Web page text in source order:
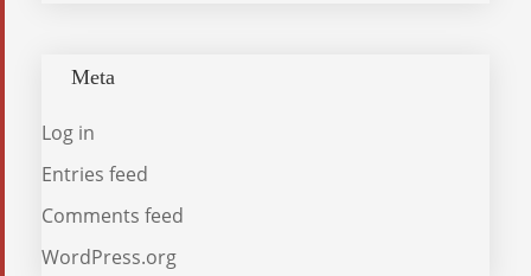
Meta
Log in
Entries feed
Comments feed
WordPress.org